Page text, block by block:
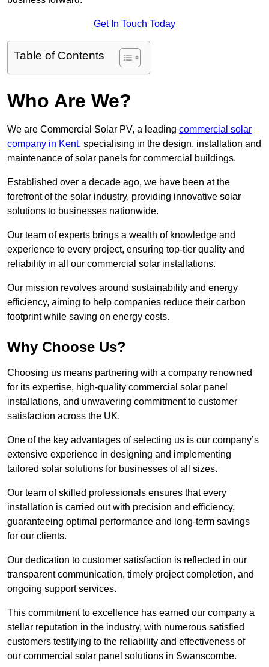
Get In Touch Today
Table of Contents
Who Are We?
We are Commercial Solar PV, a leading commercial solar
company in Kent, specialising in the design, installation and
maintenance of solar panels for commercial buildings.
Established over a decade ago, we have been at the
forefront of the solar industry, providing innovative solar
solutions to businesses nationwide.
Our team of experts brings a wealth of knowledge and
experience to every project, ensuring top-tier quality and
reliability in all our commercial solar installations.
Our mission revolves around sustainability and energy
efficiency, aiming to help companies reduce their carbon
footprint while saving on energy costs.
Why Choose Us?
Choosing us means partnering with a company renowned
for its expertise, high-quality commercial solar panel
installations, and unwavering commitment to customer
satisfaction across the UK.
One of the key advantages of selecting us is our company’s
extensive experience in designing and implementing
tailored solar solutions for businesses of all sizes.
Our team of skilled professionals ensures that every
installation is carried out with precision and efficiency,
guaranteeing optimal performance and long-term savings
for our clients.
Our dedication to customer satisfaction is reflected in our
transparent communication, timely project completion, and
ongoing support services.
This commitment to excellence has earned our company a
stellar reputation in the industry, with numerous satisfied
customers testifying to the reliability and effectiveness of
our commercial solar panel solutions in Swanscombe.